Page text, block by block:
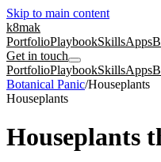
Skip to main content
k8mak
PortfolioPlaybookSkillsApps
Get in touch
PortfolioPlaybookSkillsApps
Botanical Panic/Houseplants
Houseplants
Houseplants